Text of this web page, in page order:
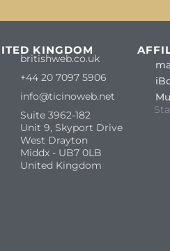
KINGDOM
britishweb.co.uk
+44 20 7097 5906
info@ticinoweb.net
Suite 3962-182
Unit 9, Skyport Drive
West Drayton
Middx - UB7 0LB
United Kingdom